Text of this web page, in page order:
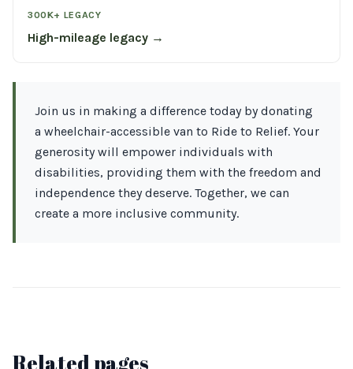
300K+ LEGACY
High-mileage legacy →
Join us in making a difference today by donating
a wheelchair-accessible van to Ride to Relief. Your
generosity will empower individuals with
disabilities, providing them with the freedom and
independence they deserve. Together, we can
create a more inclusive community.
Related pages